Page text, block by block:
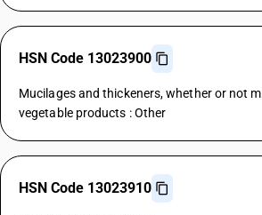
HSN Code 13023900
Mucilages and thickeners, whether or not
vegetable products : Other
HSN Code 13023910